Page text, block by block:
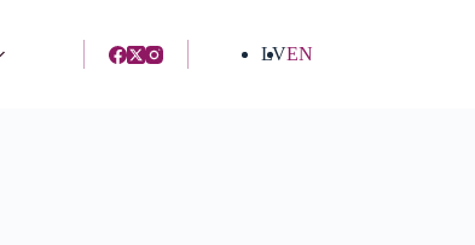
LVEN